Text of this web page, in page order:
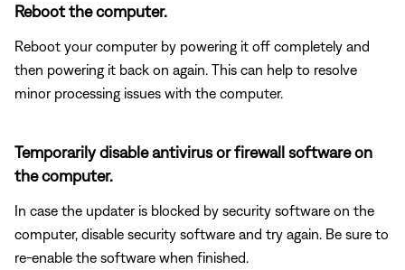
Reboot the computer.
Reboot your computer by powering it off completely and
then powering it back on again. This can help to resolve
minor processing issues with the computer.
Temporarily disable antivirus or firewall software on
the computer.
In case the updater is blocked by security software on the
computer, disable security software and try again. Be sure to
re-enable the software when finished.